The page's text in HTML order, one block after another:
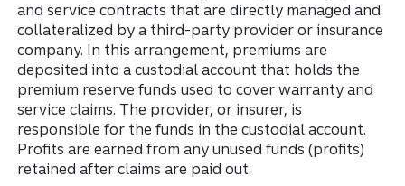
and service contracts that are directly managed and
collateralized by a third-party provider or insurance
company. In this arrangement, premiums are
deposited into a custodial account that holds the
premium reserve funds used to cover warranty and
service claims. The provider, or insurer, is
responsible for the funds in the custodial account.
Profits are earned from any unused funds (profits)
retained after claims are paid out.